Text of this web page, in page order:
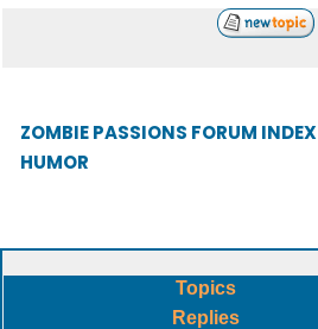
ZOMBIE PASSIONS FORUM INDEX
HUMOR
Topics
Replies